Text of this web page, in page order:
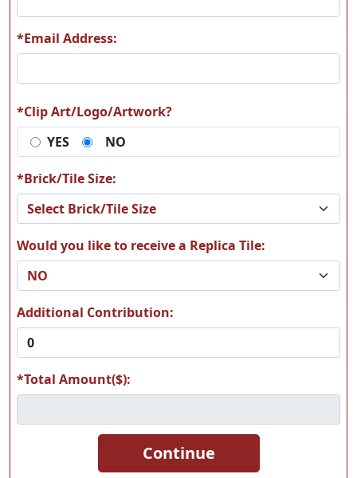
*Email Address:
*Clip Art/Logo/Artwork?
YES
NO
*Brick/Tile Size:
Would you like to receive a Replica Tile:
Additional Contribution:
*Total Amount($):